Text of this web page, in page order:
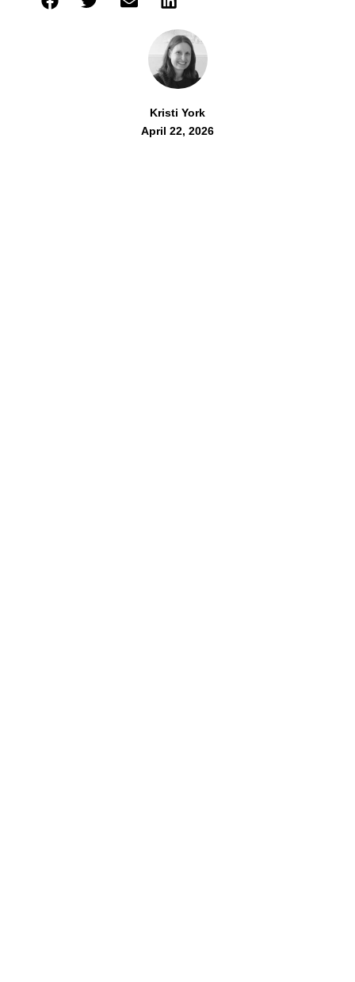
Kristi York
April 22, 2026